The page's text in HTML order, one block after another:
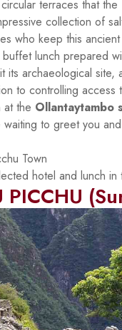
terraces that
collection of
who keep this ancient
lunch prepared
its archaeological site,
to controlling
at the Ollantaytambo
to greet you
Town
hotel and lunch
PICCHU